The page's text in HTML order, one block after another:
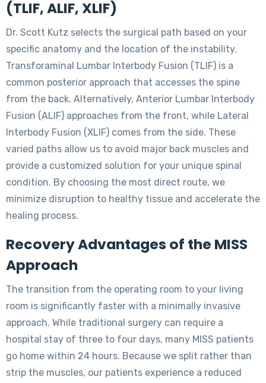
(TLIF, ALIF, XLIF)
Dr. Scott Kutz selects the surgical path based on your
specific anatomy and the location of the instability.
Transforaminal Lumbar Interbody Fusion (TLIF) is a
common posterior approach that accesses the spine
from the back. Alternatively, Anterior Lumbar Interbody
Fusion (ALIF) approaches from the front, while Lateral
Interbody Fusion (XLIF) comes from the side. These
varied paths allow us to avoid major back muscles and
provide a customized solution for your unique spinal
condition. By choosing the most direct route, we
minimize disruption to healthy tissue and accelerate the
healing process.
Recovery Advantages of the MISS
Approach
The transition from the operating room to your living
room is significantly faster with a minimally invasive
approach. While traditional surgery can require a
hospital stay of three to four days, many MISS patients
go home within 24 hours. Because we split rather than
strip the muscles, our patients experience a reduced